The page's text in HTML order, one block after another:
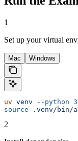
1
Set up your virtual
Mac Windows
uv venv --python
source .venv/bin/
2